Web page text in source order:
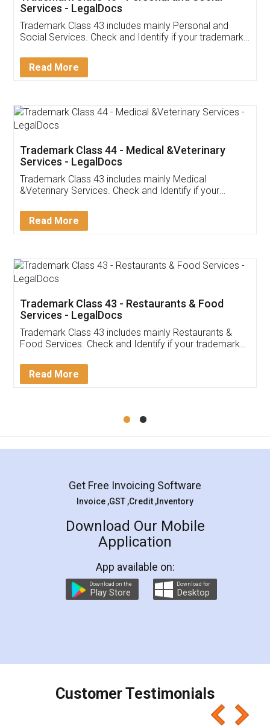
Customer Testimonials
Akhil Chennupati
Thank you Legal docs! I've applied FSSAI
(Pooja) was prompt and very helpful. I had to
reach out to them periodically because of an
input error from my end. Pooja was very patient
in handling this issue. She had assisted me till
Mohit Koul
Rental Agreement
LegalDocs is an excellent and professional
online service which helps you step by step in
preparation and registration. They helped me in
preparing my Rental Agreement as a Tenant at
the comfort of my home and even did a second
charges online) which again makes the whole
final amt to be paid as well as discount coupons
which I liked alot 😋 I would recommend people
to at least give it a try, you'll like it for sure 👌